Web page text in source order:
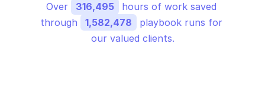
Over 316,495
hours of work saved
through
1,582,478
playbook runs for
our valued clients.